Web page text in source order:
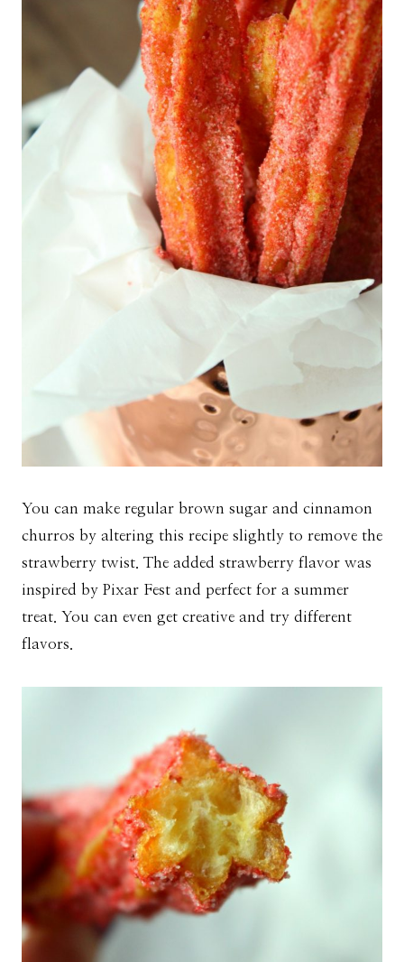
You can make regular brown sugar and cinnamon
churros by altering this recipe slightly to remove the
strawberry twist. The added strawberry flavor was
inspired by Pixar Fest and perfect for a summer
treat. You can even get creative and try different
flavors.